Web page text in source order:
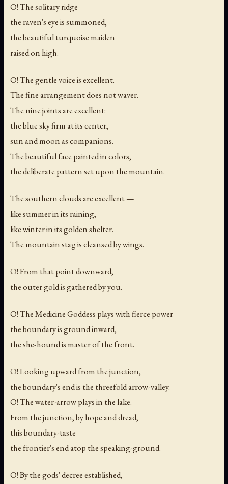
O! The solitary ridge —
the raven's eye is summoned,
the beautiful turquoise maiden
raised on high.
O! The gentle voice is excellent.
The fine arrangement does not waver.
The nine joints are excellent:
the blue sky firm at its center,
sun and moon as companions.
The beautiful face painted in colors,
the deliberate pattern set upon the mountain.
The southern clouds are excellent —
like summer in its raining,
like winter in its golden shelter.
The mountain stag is cleansed by wings.
O! From that point downward,
the outer gold is gathered by you.
O! The Medicine Goddess plays with fierce power —
the boundary is ground inward,
the she-hound is master of the front.
O! Looking upward from the junction,
the boundary's end is the threefold arrow-valley.
O! The water-arrow plays in the lake.
From the junction, by hope and dread,
this boundary-taste —
the frontier's end atop the speaking-ground.
O! By the gods' decree established,